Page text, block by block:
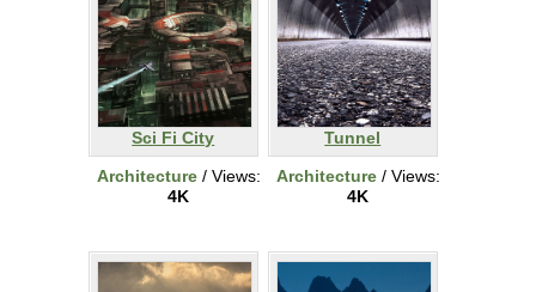
Sci Fi City
Architecture/ Views:
4K
Tunnel
Architecture/ Views:
4K